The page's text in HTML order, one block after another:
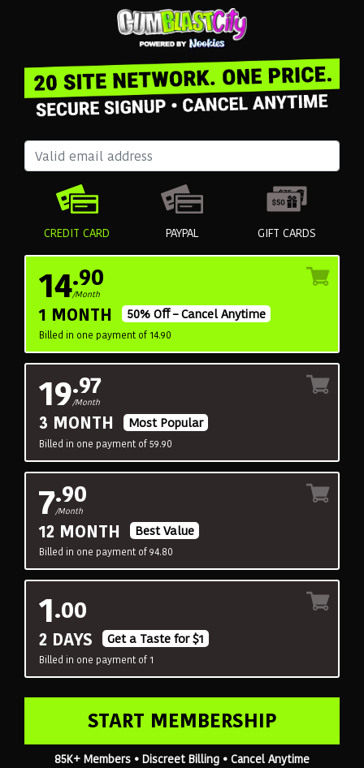
CREDIT CARD PAYPAL GIFT CARDS
1 MONTH 50% Off – Cancel Anytime
Billed in one payment of 14.90
14.90
/Month
3 MONTH Most Popular
Billed in one payment of 59.90
19.97
/Month
12 MONTH Best Value
Billed in one payment of 94.80
7.90
/Month
2 DAYS Get a Taste for $1
Billed in one payment of 1
1.00
START MEMBERSHIP
85K+ Members • Discreet Billing • Cancel Anytime